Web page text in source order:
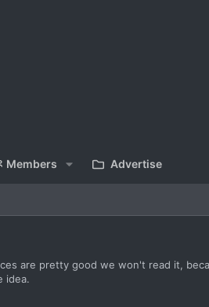
Members Advertise
are pretty good we won't read it,
idea.